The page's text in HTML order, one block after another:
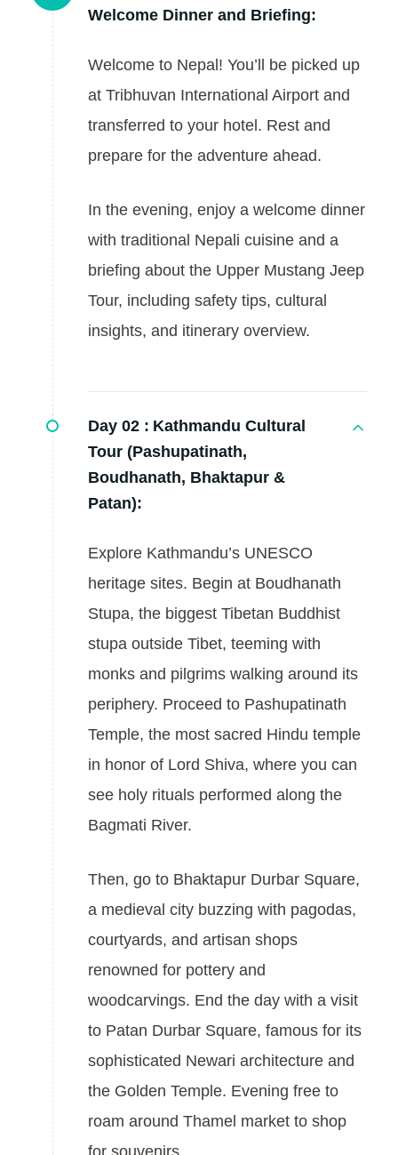
Welcome Dinner and Briefing:
Welcome to Nepal! You’ll be picked up
at Tribhuvan International Airport and
transferred to your hotel. Rest and
prepare for the adventure ahead.
In the evening, enjoy a welcome dinner
with traditional Nepali cuisine and a
briefing about the Upper Mustang Jeep
Tour, including safety tips, cultural
insights, and itinerary overview.
Day 02 : Kathmandu Cultural
Tour (Pashupatinath,
Boudhanath, Bhaktapur &
Patan):
Explore Kathmandu’s UNESCO
heritage sites. Begin at Boudhanath
Stupa, the biggest Tibetan Buddhist
stupa outside Tibet, teeming with
monks and pilgrims walking around its
periphery. Proceed to Pashupatinath
Temple, the most sacred Hindu temple
in honor of Lord Shiva, where you can
see holy rituals performed along the
Bagmati River.
Then, go to Bhaktapur Durbar Square,
a medieval city buzzing with pagodas,
courtyards, and artisan shops
renowned for pottery and
woodcarvings. End the day with a visit
to Patan Durbar Square, famous for its
sophisticated Newari architecture and
the Golden Temple. Evening free to
roam around Thamel market to shop